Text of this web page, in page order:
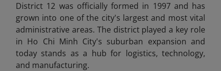
District 12 was officially formed in 1997 and has
grown into one of the city's largest and most vital
administrative areas. The district played a key role
in Ho Chi Minh City's suburban expansion and
today stands as a hub for logistics, technology,
and manufacturing.